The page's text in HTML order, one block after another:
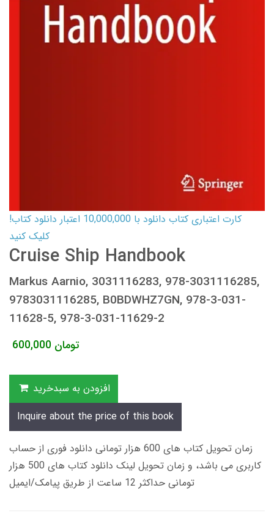
کارت اعتباری کتاب دانلود با 10,000,000 اعتبار دانلود کتاب!
کلیک کنید
Cruise Ship Handbook
Markus Aarnio, 3031116283, 978-3031116285,
9783031116285, B0BDWHZ7GN, 978-3-031-
11628-5, 978-3-031-11629-2
600,000 تومان
افزودن به سبدخرید
Inquire about the price of this book
زمان تحویل کتاب های 600 هزار تومانی دانلود فوری از حساب
کاربری می باشد، و زمان تحویل لینک دانلود کتاب های 500 هزار
تومانی حداکثر 12 ساعت از طریق پیامک/ایمیل